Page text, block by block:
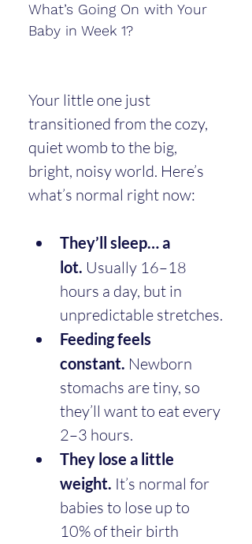
What’s Going On with Your
Baby in Week 1?
Your little one just
transitioned from the cozy,
quiet womb to the big,
bright, noisy world. Here’s
what’s normal right now:
They’ll sleep… a
lot. Usually 16–18
hours a day, but in
unpredictable stretches.
Feeding feels
constant. Newborn
stomachs are tiny, so
they’ll want to eat every
2–3 hours.
They lose a little
weight. It’s normal for
babies to lose up to
10% of their birth